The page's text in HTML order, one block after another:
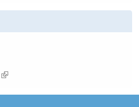
(link is external)